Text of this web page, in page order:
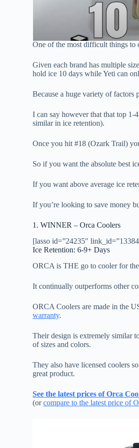
One of the most difficult things
Given each brand has multiple
hold ice 10 days while Yeti can
Because a huge variety of
I can say however that that top
similar in ice retention).
Once you hit #18 (Ozark Trail)
So if you want the absolute best
If you want above average ice
If you’re looking to save money
1. WINNER – Orca Coolers
[lasso id=”24235″
Ice Retention: 6-9+ Days
ORCA is THE go to cooler for
It continually outperforms other
ORCA Coolers are made in the
warranty.
Their design is extremely similar
of sizes and colors.
They also have licensed coolers
great product.
See the latest prices of Orca
(orcompare to the latest price of